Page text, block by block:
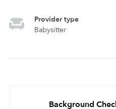
Provider type
Babysitter
Background